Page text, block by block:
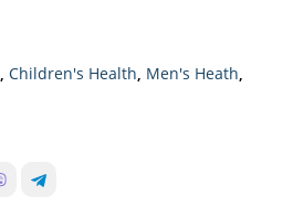
,Children's Health, Men's Heath,